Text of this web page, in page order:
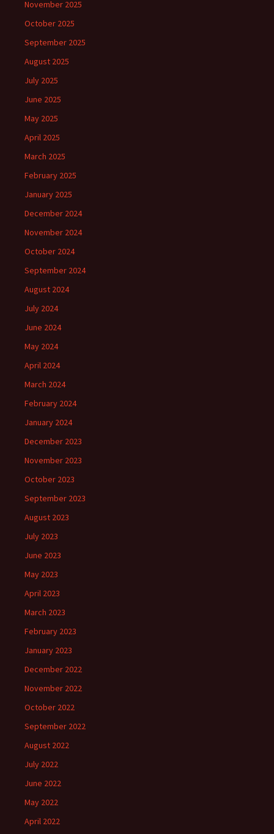
November 2025
October 2025
September 2025
August 2025
July 2025
June 2025
May 2025
April 2025
March 2025
February 2025
January 2025
December 2024
November 2024
October 2024
September 2024
August 2024
July 2024
June 2024
May 2024
April 2024
March 2024
February 2024
January 2024
December 2023
November 2023
October 2023
September 2023
August 2023
July 2023
June 2023
May 2023
April 2023
March 2023
February 2023
January 2023
December 2022
November 2022
October 2022
September 2022
August 2022
July 2022
June 2022
May 2022
April 2022